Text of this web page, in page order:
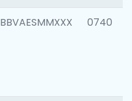
BBVAESMMXXX 0740